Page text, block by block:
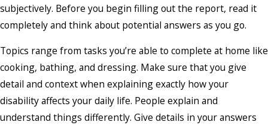
subjectively. Before you begin filling out the report, read it
completely and think about potential answers as you go.
Topics range from tasks you’re able to complete at home like
cooking, bathing, and dressing. Make sure that you give
detail and context when explaining exactly how your
disability affects your daily life. People explain and
understand things differently. Give details in your answers